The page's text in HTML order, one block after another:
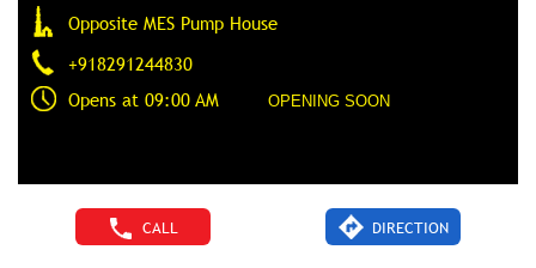
Opposite MES Pump House
+918291244830
Opens at 09:00 AM
OPENING SOON
CALL DIRECTION